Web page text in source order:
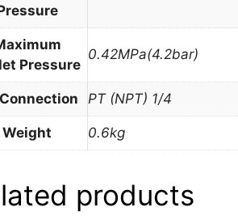
Pressure
0.42MPa(4.2bar)
PT (NPT) 1/4
Weight 0.6kg
products